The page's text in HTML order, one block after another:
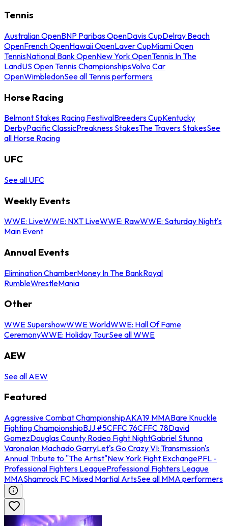
Tennis
Australian OpenBNP Paribas OpenDavis CupDelray Beach
OpenFrench OpenHawaii OpenLaver CupMiami Open
TennisNational Bank OpenNew York OpenTennis In The
LandUS Open Tennis ChampionshipsVolvo Car
OpenWimbledonSee all Tennis performers
Horse Racing
Belmont Stakes Racing FestivalBreeders CupKentucky
DerbyPacific ClassicPreakness StakesThe Travers StakesSee
all Horse Racing
UFC
See all UFC
Weekly Events
WWE: LiveWWE: NXT LiveWWE: RawWWE: Saturday Night's
Main Event
Annual Events
Elimination ChamberMoney In The BankRoyal
RumbleWrestleMania
Other
WWE SupershowWWE WorldWWE: Hall Of Fame
CeremonyWWE: Holiday TourSee all WWE
AEW
See all AEW
Featured
Aggressive Combat ChampionshipAKA19 MMABare Knuckle
Fighting ChampionshipBJJ #5CFFC 76CFFC 78David
GomezDouglas County Rodeo Fight NightGabriel Stunna
VaronaIan Machado GarryLet's Go Crazy VI: Transmission's
Annual Tribute to "The Artist"New York Fight ExchangePFL -
Professional Fighters LeagueProfessional Fighters League
MMAShamrock FC Mixed Martial ArtsSee all MMA performers